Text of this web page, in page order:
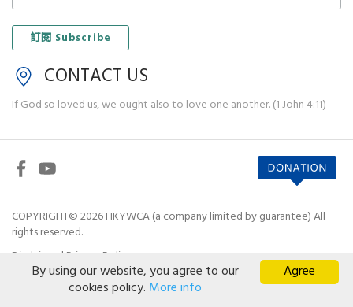
CONTACT US
If God so loved us, we ought also to love one another. (1 John 4:11)
COPYRIGHT© 2026 HKYWCA (a company limited by guarantee) All
rights reserved.
Disclaimer
| Privacy Policy
Agree
By using our website, you agree to our
cookies policy. More info